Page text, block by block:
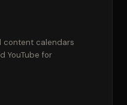
content calendars
YouTube for